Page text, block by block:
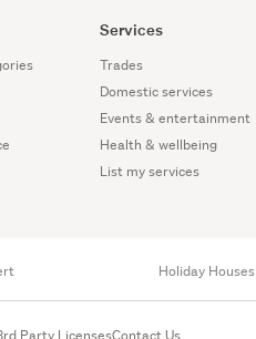
Services
Trades
Domestic services
Events & entertainment
Health & wellbeing
List my services
Holiday Houses